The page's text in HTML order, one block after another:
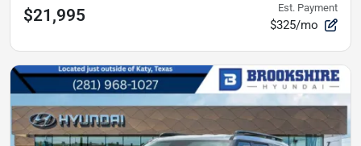
$21,995 Est. Payment
$325/mo